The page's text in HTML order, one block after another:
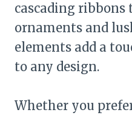
cascading
ornaments and
elements add a
to any design.
Whether you